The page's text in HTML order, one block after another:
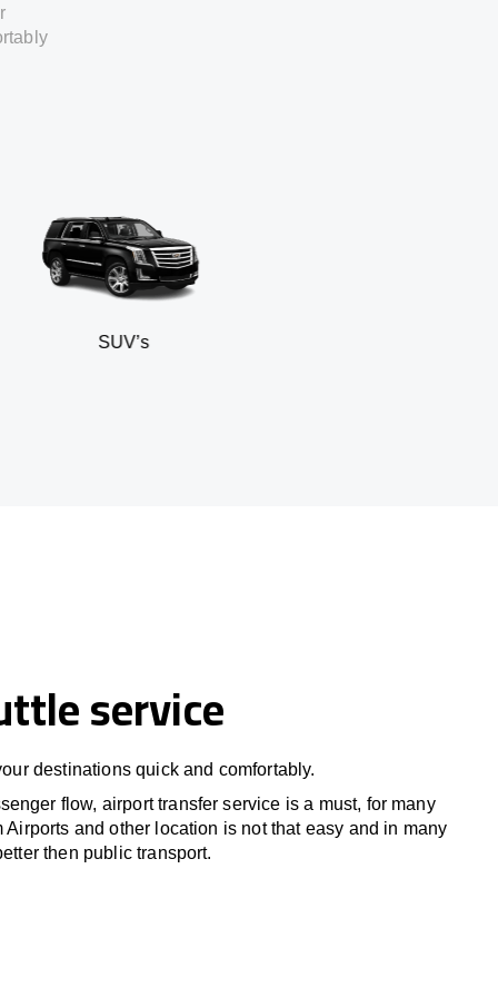
service
destinations quick and comfortably.
flow, airport transfer service is a must, for many
Airports and other location is not that easy and in many
then public transport.